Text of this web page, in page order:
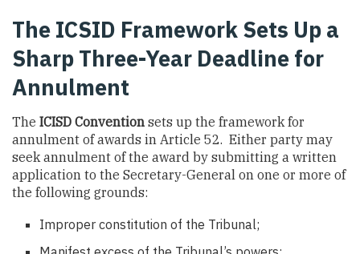
The ICSID Framework Sets Up a
Sharp Three-Year Deadline for
Annulment
The ICISD Convention sets up the framework for
annulment of awards in Article 52. Either party may
seek annulment of the award by submitting a written
application to the Secretary-General on one or more of
the following grounds:
Improper constitution of the Tribunal;